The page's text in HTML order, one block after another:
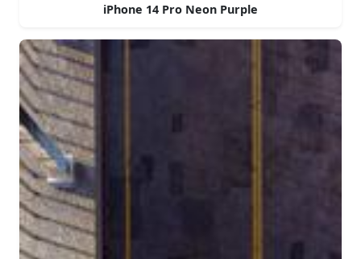
iPhone 14 Pro Neon Purple